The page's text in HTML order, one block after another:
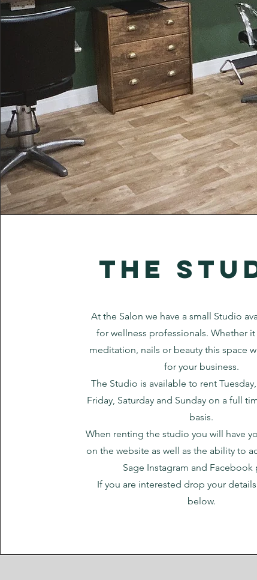
the
At the Salon we have a small Studio
for wellness professionals. Whether it
meditation, nails or beauty this space
for your business.
The Studio is available to rent
Friday, Saturday and Sunday on a full
basis.
When renting the studio you will have
on the website as well as the ability to
Sage Instagram and Facebook
If you are interested drop your
below.